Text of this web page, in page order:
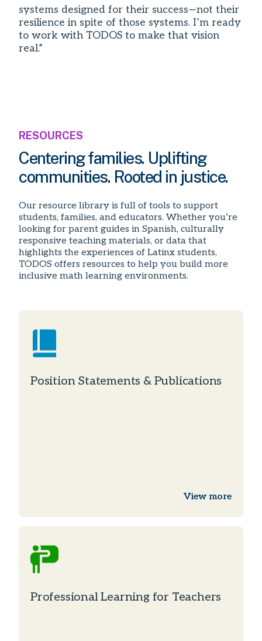
systems designed for their success—not their
resilience in spite of those systems. I’m ready
to work with TODOS to make that vision
real.”
RESOURCES
Centering families. Uplifting
communities. Rooted in justice.
Our resource library is full of tools to support
students, families, and educators. Whether you’re
looking for parent guides in Spanish, culturally
responsive teaching materials, or data that
highlights the experiences of Latinx students,
TODOS offers resources to help you build more
inclusive math learning environments.
Position Statements & Publications
View more
Professional Learning for Teachers